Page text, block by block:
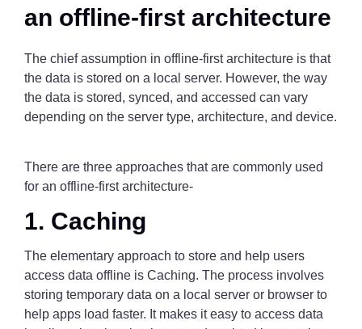
an offline-first architecture
The chief assumption in offline-first architecture is that
the data is stored on a local server. However, the way
the data is stored, synced, and accessed can vary
depending on the server type, architecture, and device.
There are three approaches that are commonly used
for an offline-first architecture-
1. Caching
The elementary approach to store and help users
access data offline is Caching. The process involves
storing temporary data on a local server or browser to
help apps load faster. It makes it easy to access data